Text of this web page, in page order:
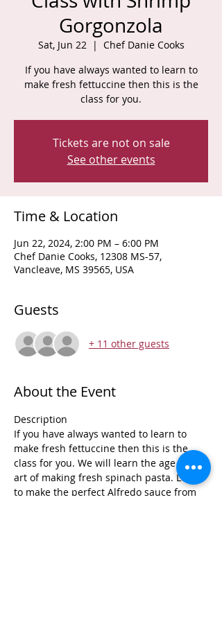
Gorgonzola
Sat, Jun 22
  |
Chef Danie Cooks
If you have always wanted to learn to
make fresh fettuccine then this is the
class for you.
Tickets are not on sale
See other events
Time & Location
Jun 22, 2024, 2:00 PM – 6:00 PM
Chef Danie Cooks, 12308 MS-57,
Vancleave, MS 39565, USA
Guests
+ 11 other guests
About the Event
Description
If you have always wanted to learn to
make fresh fettuccine then this is the
class for you. We will learn the age old
art of making fresh spinach pasta. Learn
to make the perfect Alfredo sauce from